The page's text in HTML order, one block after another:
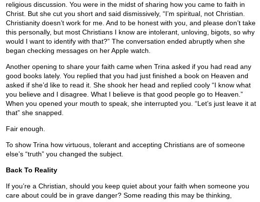
religious discussion. You were in the midst of sharing how you came to faith in
Christ. But she cut you short and said dismissively, “I’m spiritual, not Christian.
Christianity doesn’t work for me. And to be honest with you, and please don’t take
this personally, but most Christians I know are intolerant, unloving, bigots, so why
would I want to identify with that?” The conversation ended abruptly when she
began checking messages on her Apple watch.
Another opening to share your faith came when Trina asked if you had read any
good books lately. You replied that you had just finished a book on Heaven and
asked if she’d like to read it. She shook her head and replied cooly “I know what
you believe and I disagree. What I believe is that good people go to Heaven.”
When you opened your mouth to speak, she interrupted you. “Let’s just leave it at
that” she snapped.
Fair enough.
To show Trina how virtuous, tolerant and accepting Christians are of someone
else’s “truth” you changed the subject.
Back To Reality
If you’re a Christian, should you keep quiet about your faith when someone you
care about could be in grave danger? Some reading this may be thinking,